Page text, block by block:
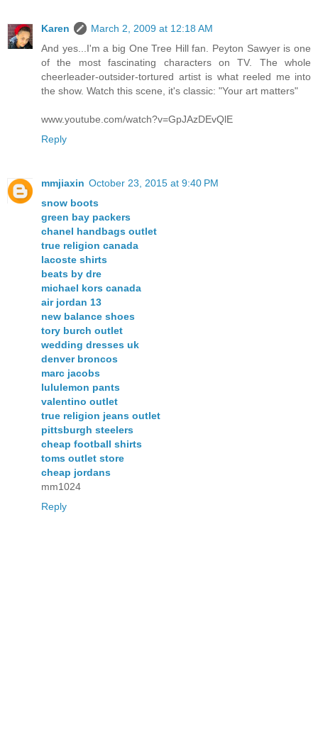
Karen
March 2, 2009 at 12:18 AM
And yes...I'm a big One Tree Hill fan. Peyton Sawyer is one
of the most fascinating characters on TV. The whole
cheerleader-outsider-tortured artist is what reeled me into
the show. Watch this scene, it's classic: "Your art matters"
www.youtube.com/watch?v=GpJAzDEvQlE
Reply
mmjiaxin October 23, 2015 at 9:40 PM
snow boots
green bay packers
chanel handbags outlet
true religion canada
lacoste shirts
beats by dre
michael kors canada
air jordan 13
new balance shoes
tory burch outlet
wedding dresses uk
denver broncos
marc jacobs
lululemon pants
valentino outlet
true religion jeans outlet
pittsburgh steelers
cheap football shirts
toms outlet store
cheap jordans
mm1024
Reply